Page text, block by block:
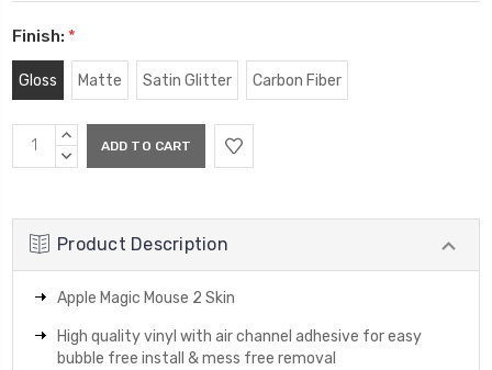
Finish: *
Gloss Matte Satin Glitter Carbon Fiber
Current
Stock:
INCREASE
QUANTITY:
DECREASE
Product Description
Apple Magic Mouse 2 Skin
High quality vinyl with air channel adhesive for easy
bubble free install & mess free removal